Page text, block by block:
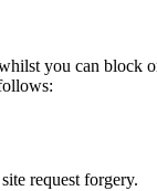
you can
request forgery.